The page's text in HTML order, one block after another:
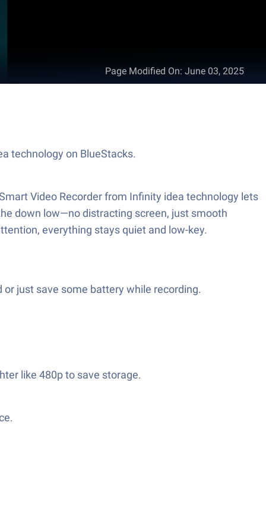
Page Modified On: June 03, 2025
technology on BlueStacks.
Video Recorder from Infinity idea technology lets
down low—no distracting screen, just smooth
everything stays quiet and low-key.
or just save some battery while recording.
like 480p to save storage.